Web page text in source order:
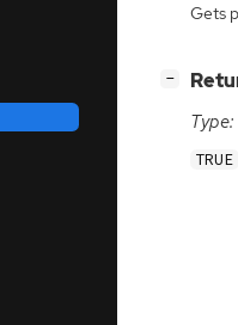
Gets
−
Type:
TRUE